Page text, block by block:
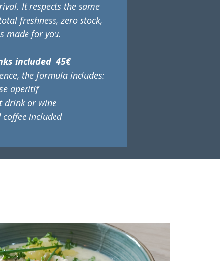
It respects the same
freshness, zero stock,
made for you.
included 45€
the formula includes:
aperitif
drink or wine
coffee included